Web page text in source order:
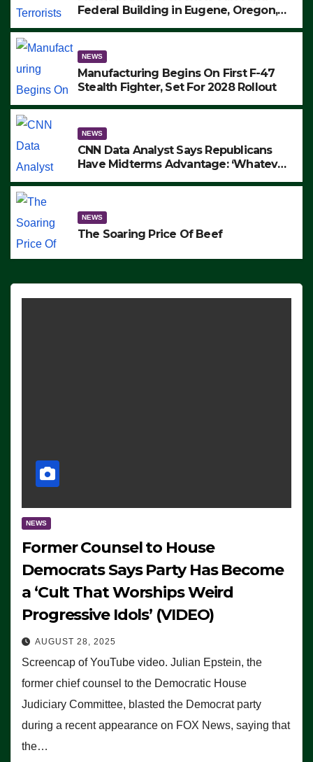
Federal Building in Eugene, Oregon,
ARRESTS (VIDEO)
NEWS
Manufacturing Begins On First F-47
Stealth Fighter, Set For 2028 Rollout
NEWS
CNN Data Analyst Says Republicans
Have Midterms Advantage: ‘Whatever
NEWS
The Soaring Price Of Beef
NEWS
Former Counsel to House
Democrats Says Party Has Become
a ‘Cult That Worships Weird
Progressive Idols’ (VIDEO)
AUGUST 28, 2025
Screencap of YouTube video. Julian Epstein, the
former chief counsel to the Democratic House
Judiciary Committee, blasted the Democrat party
during a recent appearance on FOX News, saying that
the…